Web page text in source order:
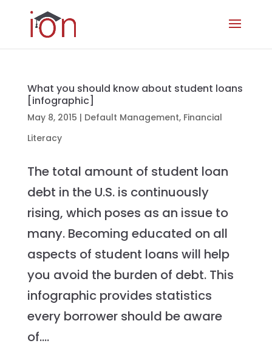
What you should know about student loans
[infographic]
May 8, 2015 | Default Management, Financial
Literacy
The total amount of student loan
debt in the U.S. is continuously
rising, which poses as an issue to
many. Becoming educated on all
aspects of student loans will help
you avoid the burden of debt. This
infographic provides statistics
every borrower should be aware
of....